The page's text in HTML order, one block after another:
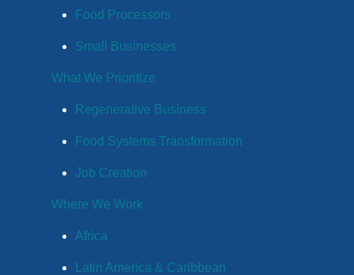
Food Processors
Small Businesses
What We Prioritize
Regenerative Business
Food Systems Transformation
Job Creation
Where We Work
Africa
Latin America & Caribbean